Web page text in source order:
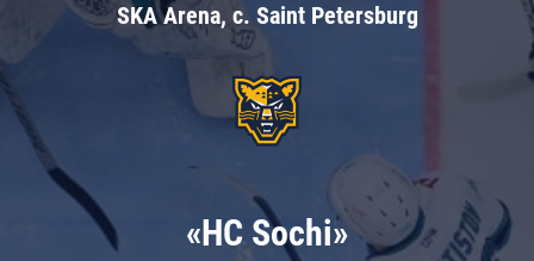
SKA Arena, c. Saint Petersburg
«HC Sochi»